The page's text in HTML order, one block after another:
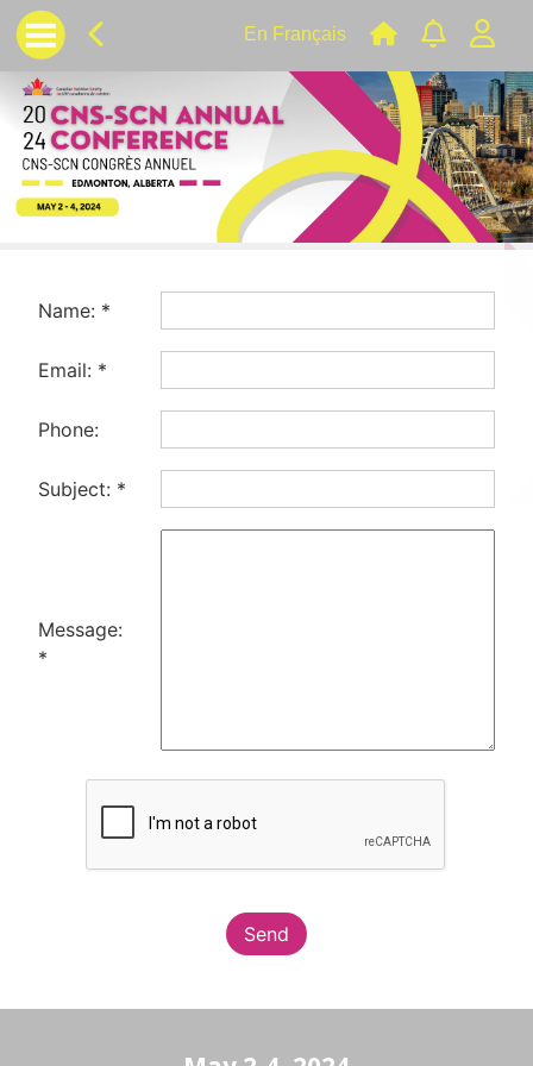
En Français
Name: *
Email: *
Phone:
Subject: *
Message:
*
Send